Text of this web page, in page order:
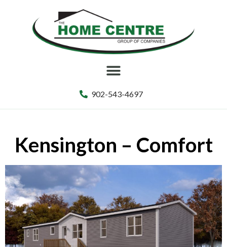
902-543-4697
Kensington – Comfort